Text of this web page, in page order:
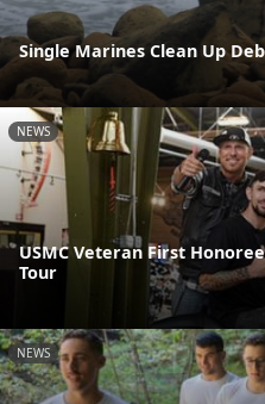
Single Marines Clean Up
NEWS
USMC Veteran First
Tour
NEWS